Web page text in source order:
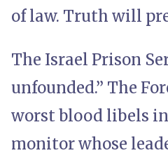
of law. Truth will
The Israel Prison
unfounded.” The
worst blood libels
monitor whose